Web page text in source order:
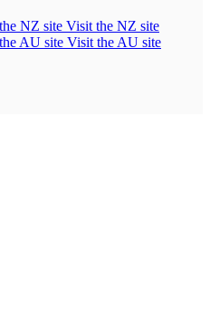
Visit the NZ site
Visit the AU site